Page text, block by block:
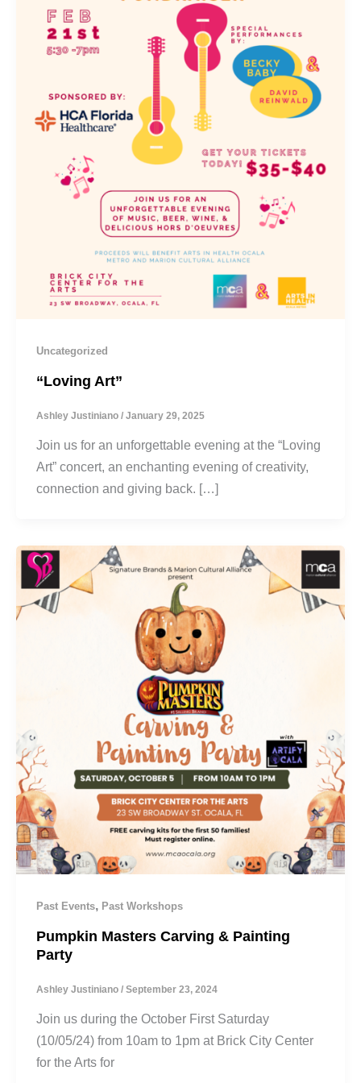
Uncategorized
“Loving Art”
Ashley Justiniano / January 29, 2025
Join us for an unforgettable evening at the “Loving
Art” concert, an enchanting evening of creativity,
connection and giving back. […]
Past Events, Past Workshops
Pumpkin Masters Carving & Painting
Party
Ashley Justiniano / September 23, 2024
Join us during the October First Saturday
(10/05/24) from 10am to 1pm at Brick City Center
for the Arts for